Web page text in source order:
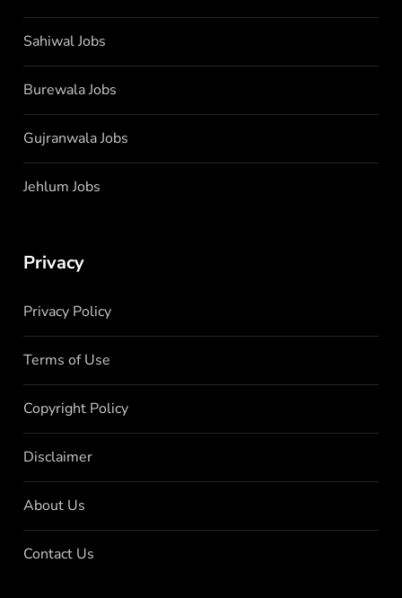
Sahiwal Jobs
Burewala Jobs
Gujranwala Jobs
Jehlum Jobs
Privacy
Privacy Policy
Terms of Use
Copyright Policy
Disclaimer
About Us
Contact Us